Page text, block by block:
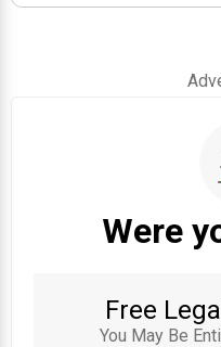
Were
Free
You May Be